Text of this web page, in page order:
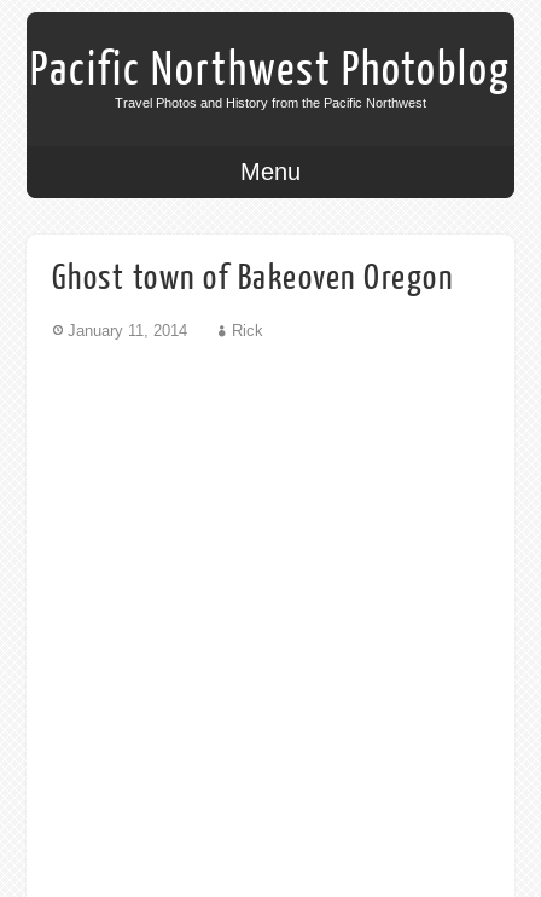
Pacific Northwest Photoblog
Travel Photos and History from the Pacific Northwest
Menu
Ghost town of Bakeoven Oregon
January 11, 2014 Rick